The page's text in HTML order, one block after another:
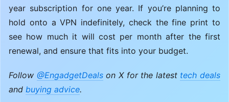
year subscription for one year. If you’re planning to
hold onto a VPN indefinitely, check the fine print to
see how much it will cost per month after the first
renewal, and ensure that fits into your budget.
Follow @EngadgetDealson X for the latest tech deals
and buying advice.